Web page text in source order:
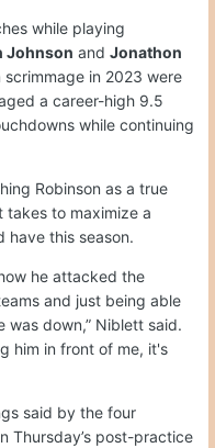
while playing
Johnson and Jonathon
scrimmage in 2023 were
a career-high 9.5
while continuing
Robinson as a true
takes to maximize a
have this season.
he attacked the
and just being able
was down,” Niblett said.
him in front of me, it's
said by the four
Thursday’s post-practice